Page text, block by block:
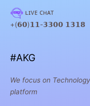
ʟɪᴠᴇ ᴄʜᴀᴛ
+(𝟲𝟬)𝟭𝟭-𝟯𝟯𝟬𝟬 𝟭𝟯𝟭𝟴
#AKG
We focus on
platform